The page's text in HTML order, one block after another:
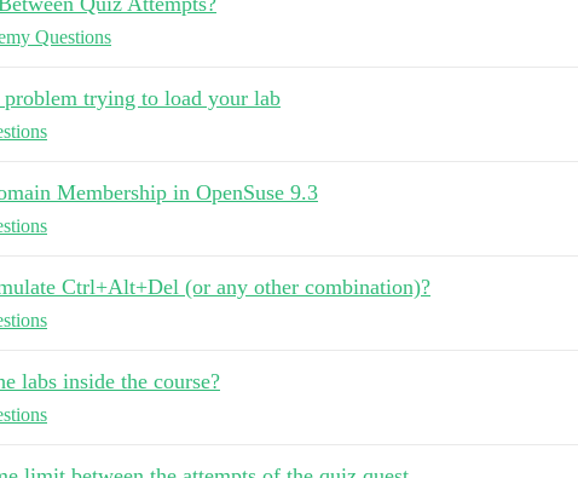
Questions
problem trying to load your lab
Membership in OpenSuse 9.3
Ctrl+Alt+Del (or any other combination)?
labs inside the course?